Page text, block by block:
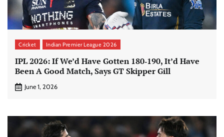
Cricket Indian Premier League 2026
IPL 2026: If We’d Have Gotten 180‑190, It’d Have
Been A Good Match, Says GT Skipper Gill
June 1, 2026